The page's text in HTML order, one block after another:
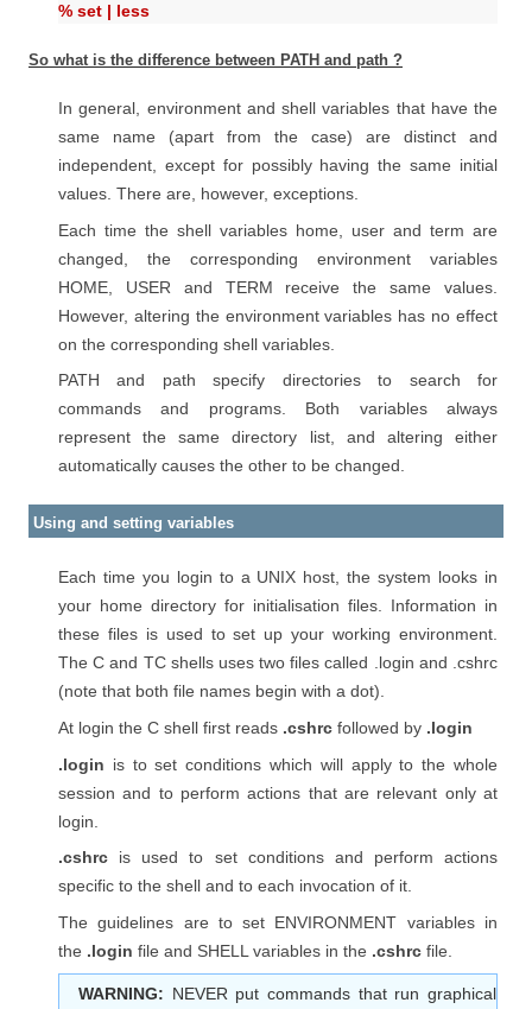
% set | less
So what is the difference between PATH and path ?
In general, environment and shell variables that have the
same name (apart from the case) are distinct and
independent, except for possibly having the same initial
values. There are, however, exceptions.
Each time the shell variables home, user and term are
changed, the corresponding environment variables
HOME, USER and TERM receive the same values.
However, altering the environment variables has no effect
on the corresponding shell variables.
PATH and path specify directories to search for
commands and programs. Both variables always
represent the same directory list, and altering either
automatically causes the other to be changed.
Using and setting variables
Each time you login to a UNIX host, the system looks in
your home directory for initialisation files. Information in
these files is used to set up your working environment.
The C and TC shells uses two files called .login and .cshrc
(note that both file names begin with a dot).
At login the C shell first reads .cshrc followed by .login
.login is to set conditions which will apply to the whole
session and to perform actions that are relevant only at
login.
.cshrc
is used to set conditions and perform actions
specific to the shell and to each invocation of it.
The guidelines are to set ENVIRONMENT variables in
the .login file and SHELL variables in the .cshrc file.
WARNING: NEVER put commands that run graphical